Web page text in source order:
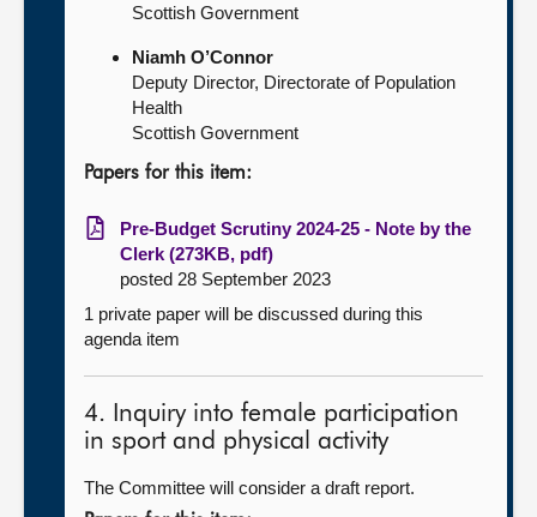
Scottish Government
Niamh O’Connor
Deputy Director, Directorate of Population
Health
Scottish Government
Papers for this item:
Pre-Budget Scrutiny 2024-25 - Note by the
Clerk (273KB, pdf)
posted 28 September 2023
1 private paper will be discussed during this
agenda item
4. Inquiry into female participation
in sport and physical activity
The Committee will consider a draft report.